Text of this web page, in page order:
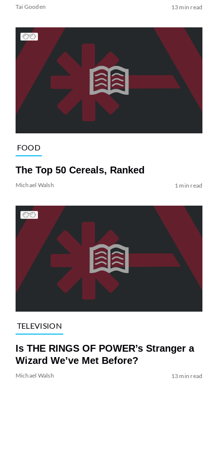
Tai Gooden 13 min read
FOOD
The Top 50 Cereals, Ranked
Michael Walsh 1 min read
TELEVISION
Is THE RINGS OF POWER’s Stranger a
Wizard We’ve Met Before?
Michael Walsh 13 min read